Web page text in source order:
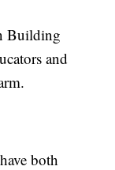
Building
and
both